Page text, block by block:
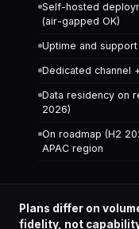
Self-hosted
(air-gapped OK)
Uptime and
Dedicated channel
Data residency on
2026)
On roadmap (H2
APAC region
Plans differ on
fidelity, not